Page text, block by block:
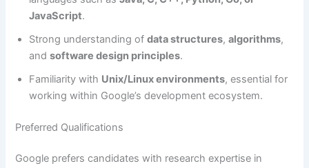
JavaScript.
Strong understanding ofdata structures,algorithms,
andsoftware design principles.
Familiarity with Unix/Linux environments, essential for
working within Google’s development ecosystem.
Preferred Qualifications
Google prefers candidates with research expertise in